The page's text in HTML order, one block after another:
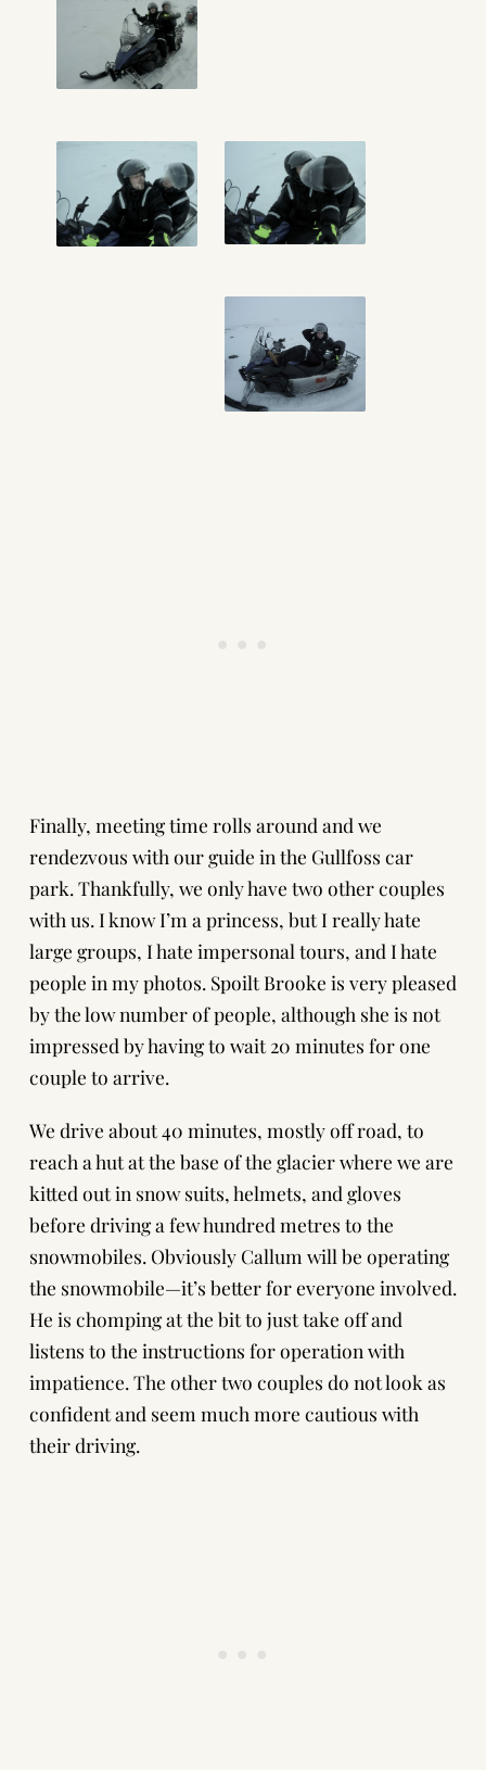
Finally, meeting time rolls around and we
rendezvous with our guide in the Gullfoss car
park. Thankfully, we only have two other couples
with us. I know I’m a princess, but I really hate
large groups, I hate impersonal tours, and I hate
people in my photos. Spoilt Brooke is very pleased
by the low number of people, although she is not
impressed by having to wait 20 minutes for one
couple to arrive.
We drive about 40 minutes, mostly off road, to
reach a hut at the base of the glacier where we are
kitted out in snow suits, helmets, and gloves
before driving a few hundred metres to the
snowmobiles. Obviously Callum will be operating
the snowmobile—it’s better for everyone involved.
He is chomping at the bit to just take off and
listens to the instructions for operation with
impatience. The other two couples do not look as
confident and seem much more cautious with
their driving.